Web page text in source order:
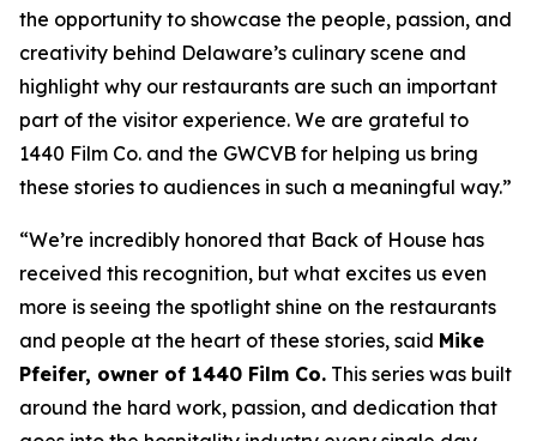
the opportunity to showcase the people, passion, and
creativity behind Delaware’s culinary scene and
highlight why our restaurants are such an important
part of the visitor experience. We are grateful to
1440 Film Co. and the GWCVB for helping us bring
these stories to audiences in such a meaningful way.”
“We’re incredibly honored that Back of House has
received this recognition, but what excites us even
more is seeing the spotlight shine on the restaurants
and people at the heart of these stories, said Mike
Pfeifer, owner of 1440 Film Co. This series was built
around the hard work, passion, and dedication that